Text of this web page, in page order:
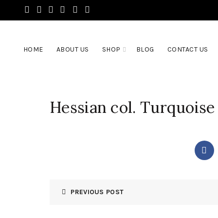
HOME ABOUT US SHOP BLOG CONTACT US
Hessian col.
PREVIOUS POST